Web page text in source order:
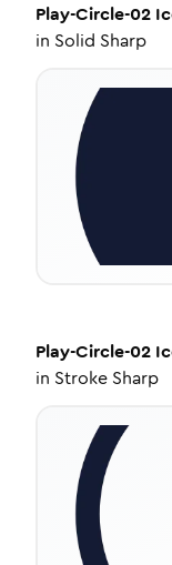
Play-Circle-02
in Solid Sharp
Play-Circle-02
in Stroke Sharp